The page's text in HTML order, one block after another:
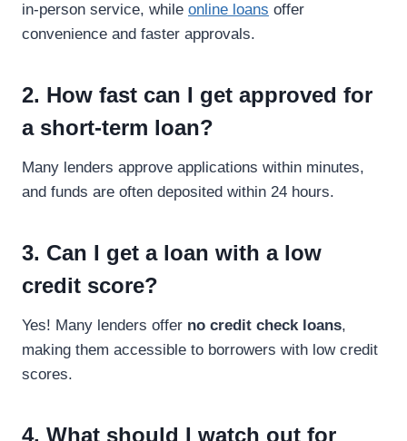
in-person service, while online loans offer
convenience and faster approvals.
2. How fast can I get approved for
a short-term loan?
Many lenders approve applications within minutes,
and funds are often deposited within 24 hours.
3. Can I get a loan with a low
credit score?
Yes! Many lenders offer no credit check loans,
making them accessible to borrowers with low credit
scores.
4. What should I watch out for